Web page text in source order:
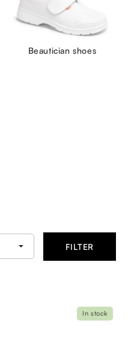
Beautician shoes
 FILTER
In stock